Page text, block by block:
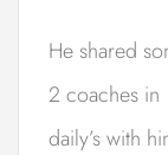
He shared
2 coaches in
daily’s with